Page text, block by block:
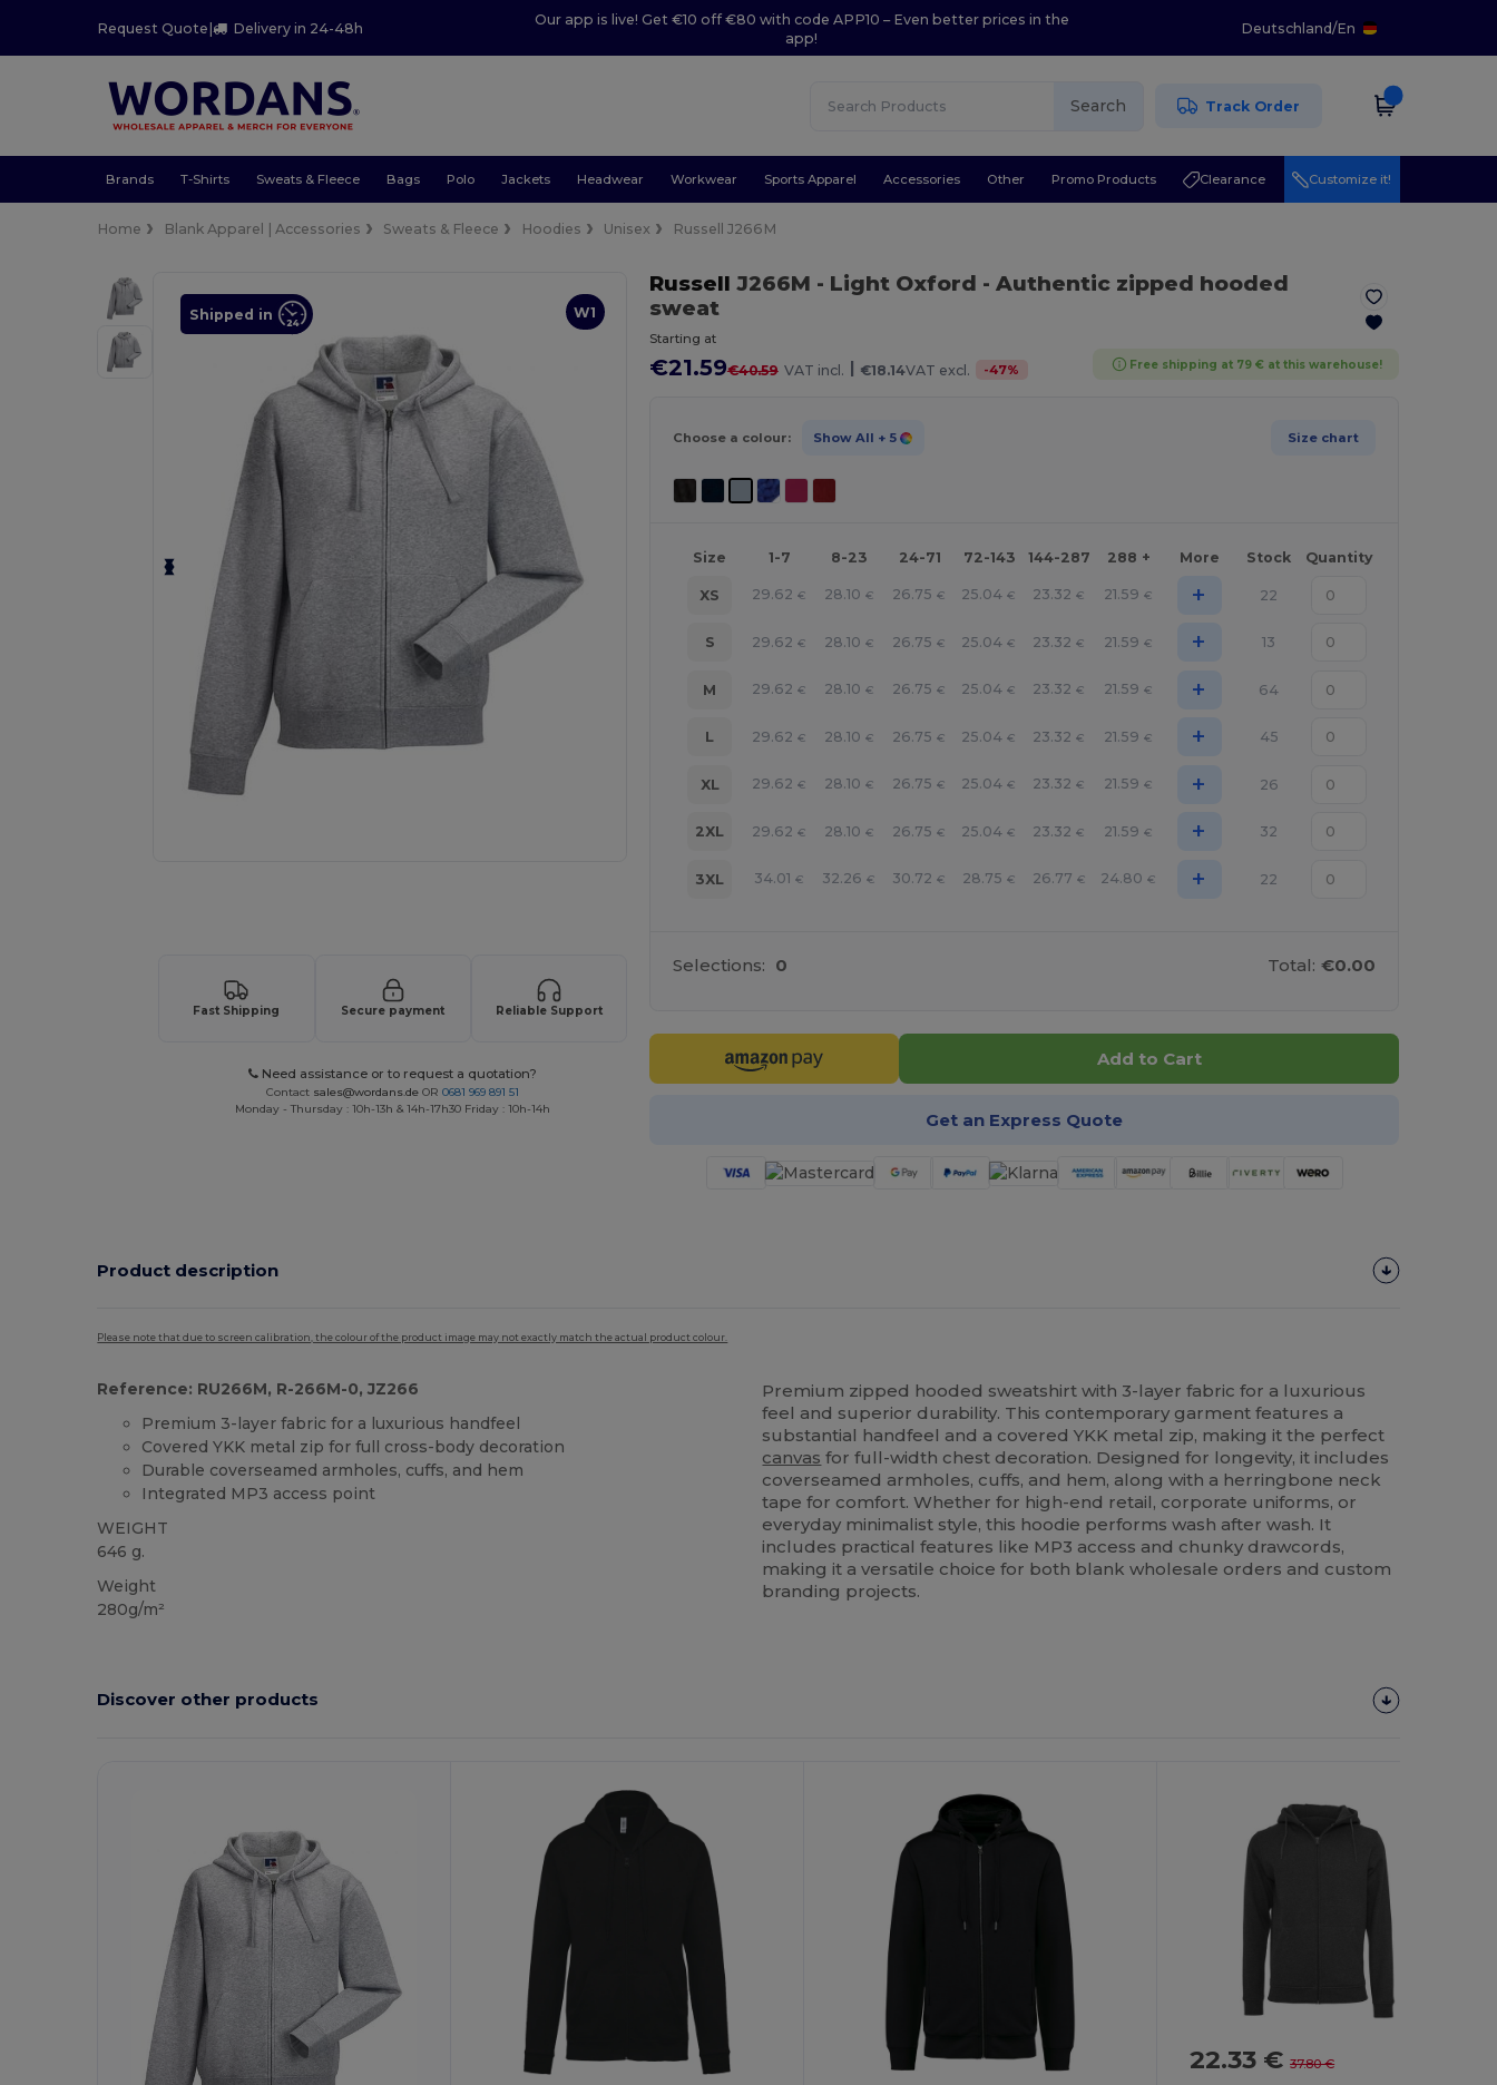
Request Quote| Delivery in 24-48h
Our app is live! Get €10 off €80 with code APP10 – Even better prices in the
app!
Deutschland/En
Search Track Order
Brands T-Shirts Sweats & Fleece Bags Polo Jackets Headwear Workwear Sports Apparel Accessories Other Promo Products Clearance Customize it!
Home Blank Apparel | Accessories Sweats & Fleece Hoodies Unisex Russell J266M
W1
Shipped in
Fast Shipping Secure payment Reliable Support
Need assistance or to request a quotation?
Contact sales@wordans.de OR0681 969 891 51
Monday - Thursday : 10h-13h & 14h-17h30 Friday : 10h-14h
Russell J266M - Light Oxford - Authentic zipped hooded
sweat
Starting at
€21.59€40.59 VAT incl. | €18.14VAT excl. -47% Free shipping at 79 € at this warehouse!
Choose a colour: Show All + 5 Size chart
Size 1-7 8-23 24-71 72-143 144-287 288 + More Stock Quantity
XS 29.62 € 28.10 € 26.75 € 25.04 € 23.32 € 21.59 € + 22
S 29.62 € 28.10 € 26.75 € 25.04 € 23.32 € 21.59 € + 13
M 29.62 € 28.10 € 26.75 € 25.04 € 23.32 € 21.59 € + 64
L 29.62 € 28.10 € 26.75 € 25.04 € 23.32 € 21.59 € + 45
XL 29.62 € 28.10 € 26.75 € 25.04 € 23.32 € 21.59 € + 26
2XL 29.62 € 28.10 € 26.75 € 25.04 € 23.32 € 21.59 € + 32
3XL 34.01 € 32.26 € 30.72 € 28.75 € 26.77 € 24.80 € + 22
Selections: 0 Total: €0.00
Add to Cart
Get an Express Quote
Product description
Please note that due to screen calibration, the colour of the product image may not exactly match the actual product colour.
Reference: RU266M, R-266M-0, JZ266
Premium 3-layer fabric for a luxurious handfeel
Covered YKK metal zip for full cross-body decoration
Durable coverseamed armholes, cuffs, and hem
Integrated MP3 access point
WEIGHT
646 g.
Weight
280g/m²
Premium zipped hooded sweatshirt with 3-layer fabric for a luxurious
feel and superior durability. This contemporary garment features a
substantial handfeel and a covered YKK metal zip, making it the perfect
canvas for full-width chest decoration. Designed for longevity, it includes
coverseamed armholes, cuffs, and hem, along with a herringbone neck
tape for comfort. Whether for high-end retail, corporate uniforms, or
everyday minimalist style, this hoodie performs wash after wash. It
includes practical features like MP3 access and chunky drawcords,
making it a versatile choice for both blank wholesale orders and custom
branding projects.
Discover other products
22.33 €37.80 €